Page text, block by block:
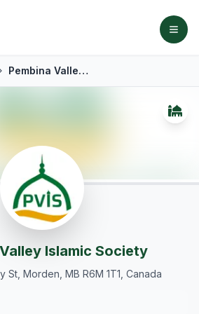
Pembina Valley Islamic Society
Islamic Society
St, Morden, MB R6M 1T1, Canada